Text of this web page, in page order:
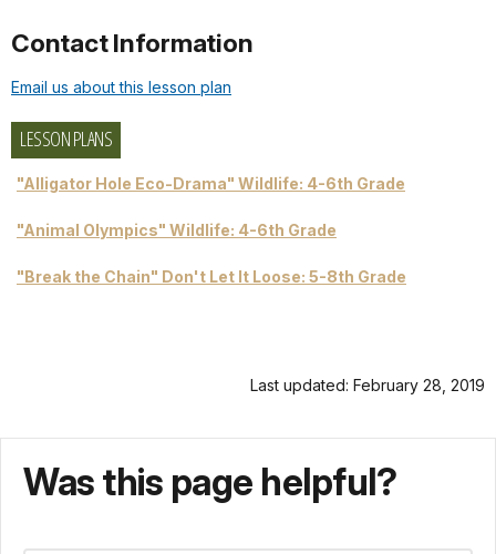
Contact Information
Email us about this lesson plan
LESSON PLANS
"Alligator Hole Eco-Drama" Wildlife: 4-6th Grade
"Animal Olympics" Wildlife: 4-6th Grade
"Break the Chain" Don't Let It Loose: 5-8th Grade
Last updated: February 28, 2019
Was this page helpful?